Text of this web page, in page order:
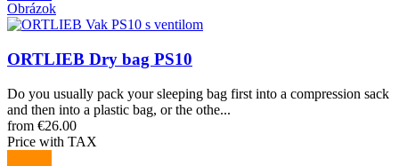
Obrázok
ORTLIEB Dry bag PS10
Do you usually pack your sleeping bag first into a compression sack
and then into a plastic bag, or the othe...
from €26.00
Price with TAX